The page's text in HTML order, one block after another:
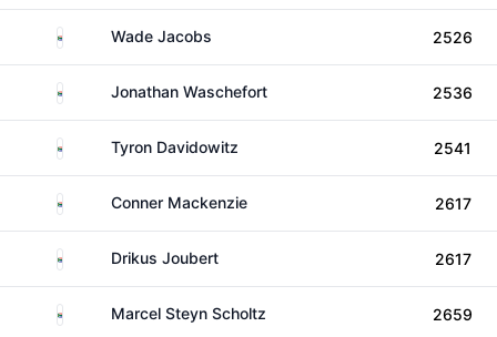
South AfricaWade Jacobs 2526
South AfricaJonathan Waschefort 2536
South AfricaTyron Davidowitz 2541
South AfricaConner Mackenzie 2617
South AfricaDrikus Joubert 2617
South AfricaMarcel Steyn Scholtz 2659